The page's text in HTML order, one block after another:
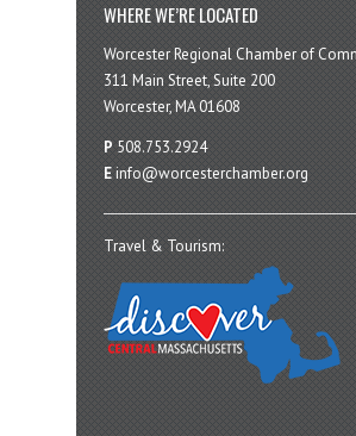
WHERE WE’RE LOCATED
Worcester Regional Chamber of
311 Main Street, Suite 200
Worcester, MA 01608
P 508.753.2924
E info@worcesterchamber.org
Travel & Tourism: